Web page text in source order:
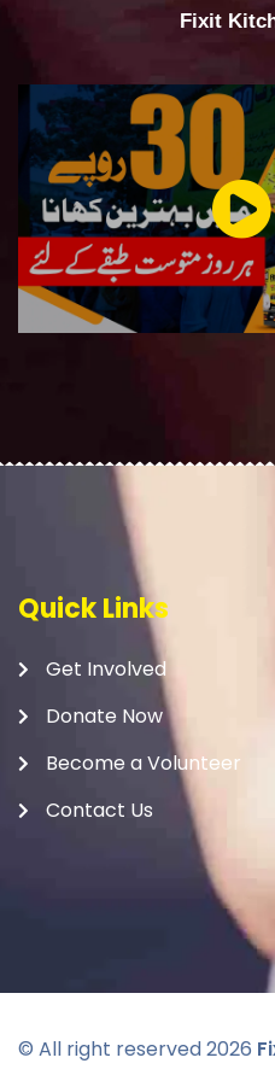
Fixit
Quick Links
Get Involved
Donate Now
Become a Volunteer
Contact Us
© All right reserved2026